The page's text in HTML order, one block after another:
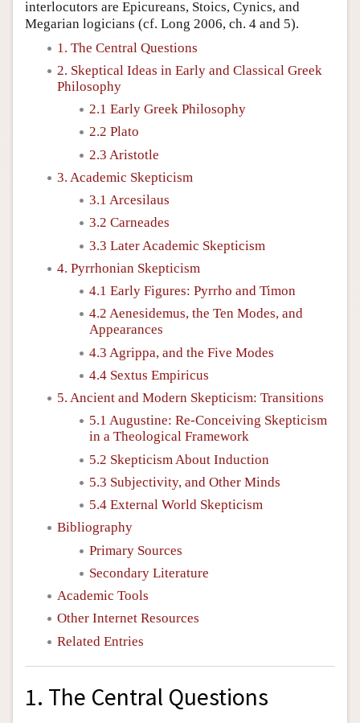
interlocutors are Epicureans, Stoics, Cynics, and
Megarian logicians (cf. Long 2006, ch. 4 and 5).
1. The Central Questions
2. Skeptical Ideas in Early and Classical Greek
Philosophy
2.1 Early Greek Philosophy
2.2 Plato
2.3 Aristotle
3. Academic Skepticism
3.1 Arcesilaus
3.2 Carneades
3.3 Later Academic Skepticism
4. Pyrrhonian Skepticism
4.1 Early Figures: Pyrrho and Timon
4.2 Aenesidemus, the Ten Modes, and
Appearances
4.3 Agrippa, and the Five Modes
4.4 Sextus Empiricus
5. Ancient and Modern Skepticism: Transitions
5.1 Augustine: Re-Conceiving Skepticism
in a Theological Framework
5.2 Skepticism About Induction
5.3 Subjectivity, and Other Minds
5.4 External World Skepticism
Bibliography
Primary Sources
Secondary Literature
Academic Tools
Other Internet Resources
Related Entries
1. The Central Questions